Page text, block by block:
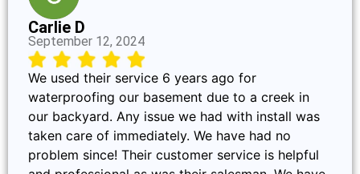
Carlie D
September 12, 2024
We used their service 6 years ago for
waterproofing our basement due to a creek in
our backyard. Any issue we had with install was
taken care of immediately. We have had no
problem since! Their customer service is helpful